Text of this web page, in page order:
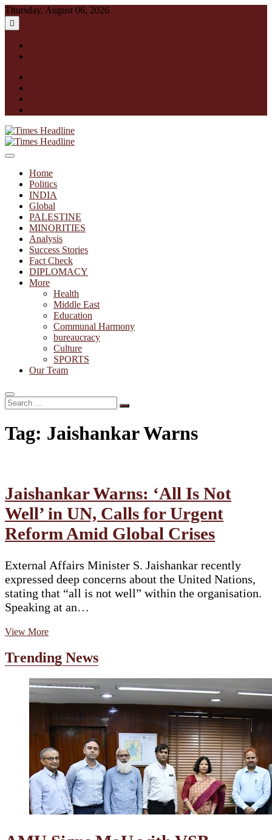
Skip
to
content
Thursday, August 06, 2026
Times Headline
Home
Politics
INDIA
Global
PALESTINE
MINORITIES
Analysis
Success Stories
Fact Check
DIPLOMACY
More
Health
Middle East
Education
Communal Harmony
bureaucracy
Culture
SPORTS
Our Team
Search
…
Tag: Jaishankar Warns
Jaishankar Warns: ‘All Is Not
Well’ in UN, Calls for Urgent
Reform Amid Global Crises
External Affairs Minister S. Jaishankar recently
expressed deep concerns about the United Nations,
stating that “all is not well” within the organisation.
Speaking at an…
View MoreJaishankar
‘All
Is
Well’
for
Urgent
Reform
Amid
Global
Crises
Trending News